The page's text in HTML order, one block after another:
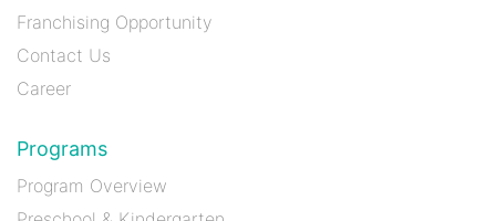
Franchising Opportunity
Contact Us
Career
Programs
Program Overview